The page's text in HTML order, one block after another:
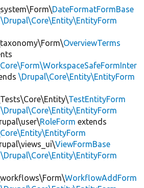
DateFormatFormBase
\Drupal\Core\Entity\EntityForm
OverviewTerms
\Drupal\Core\Entity\EntityForm
TestEntityForm
\Drupal\Core\Entity\EntityForm
RoleForm extends
ViewFormBase
\Drupal\Core\Entity\EntityForm
WorkflowAddForm